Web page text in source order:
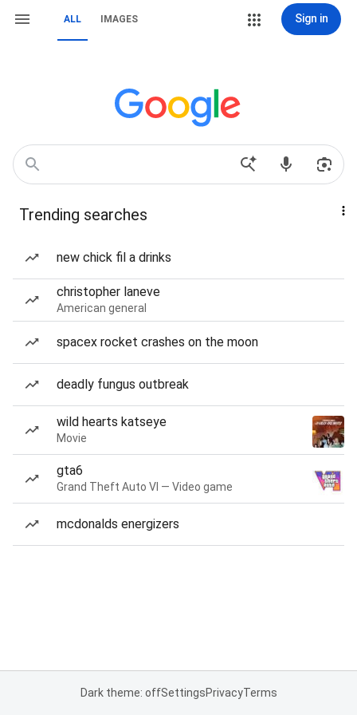
ALL IMAGES Sign in
Trending searches
new chick fil a drinks
christopher laneve
American general
spacex rocket crashes on the moon
deadly fungus outbreak
wild hearts katseye
Movie
gta6
Grand Theft Auto VI — Video game
mcdonalds energizers
Dark theme: offSettingsPrivacyTerms